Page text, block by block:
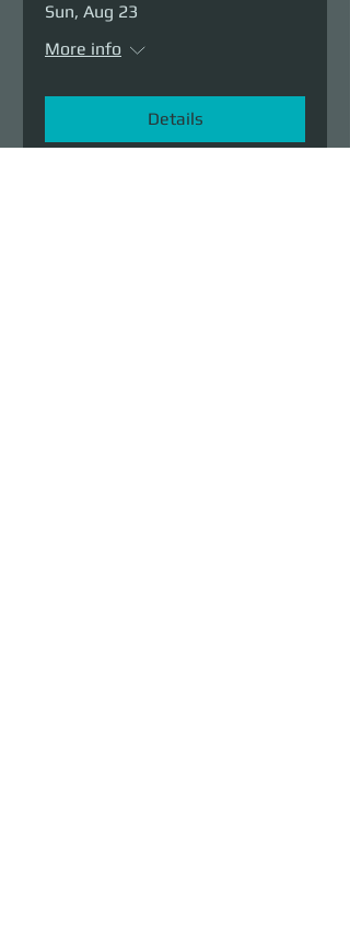
Sun, Aug 23
More info
Details